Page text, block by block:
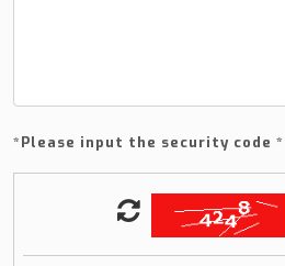
*Please input the security code *